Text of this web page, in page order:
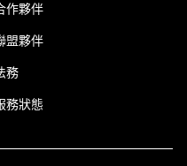
作夥伴
盟夥伴
務
務狀態